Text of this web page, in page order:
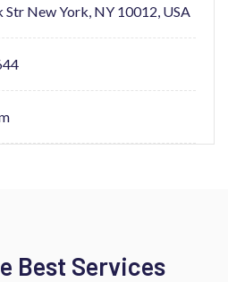
New York, NY 10012, USA
Best Services